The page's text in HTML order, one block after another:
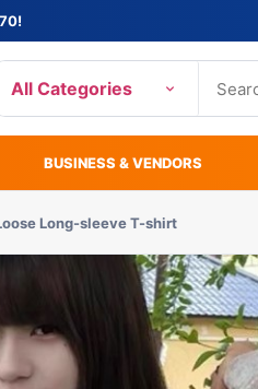
All Categories
BUSINESS & VENDORS
Long-sleeve T-shirt